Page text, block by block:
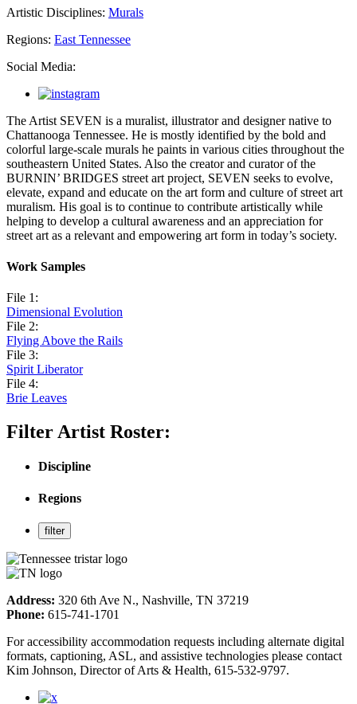
Artistic Disciplines: Murals
Regions: East Tennessee
Social Media:
The Artist SEVEN is a muralist, illustrator and designer native to
Chattanooga Tennessee. He is mostly identified by the bold and
colorful large-scale murals he paints in various cities throughout the
southeastern United States. Also the creator and curator of the
BURNIN’ BRIDGES street art project, SEVEN seeks to evolve,
elevate, expand and educate on the art form and culture of street art
muralism. His goal is to continue to contribute artistically while
helping to develop a cultural awareness and an appreciation for
street art as a relevant and empowering art form in today’s society.
Work Samples
File 1:
Dimensional Evolution
File 2:
Flying Above the Rails
File 3:
Spirit Liberator
File 4:
Brie Leaves
Filter Artist Roster:
Discipline
Regions
Address: 320 6th Ave N., Nashville, TN 37219
Phone: 615-741-1701
For accessibility accommodation requests including alternate digital
formats, captioning, ASL, and assistive technologies please contact
Kim Johnson, Director of Arts & Health, 615-532-9797.